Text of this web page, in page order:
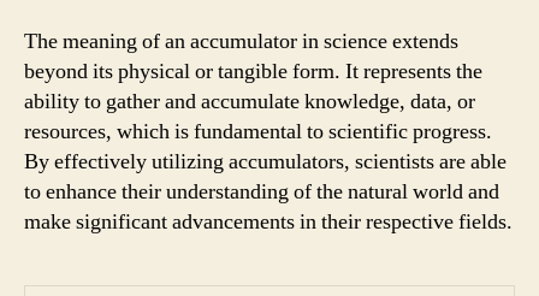
The meaning of an accumulator in science extends
beyond its physical or tangible form. It represents the
ability to gather and accumulate knowledge, data, or
resources, which is fundamental to scientific progress.
By effectively utilizing accumulators, scientists are able
to enhance their understanding of the natural world and
make significant advancements in their respective fields.